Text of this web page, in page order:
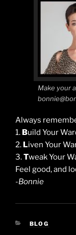
Make your
Always
1. Build Your
2. Liven Your
3.Tweak Your
Feel good, and
-Bonnie
CATEGORIES
BLOG